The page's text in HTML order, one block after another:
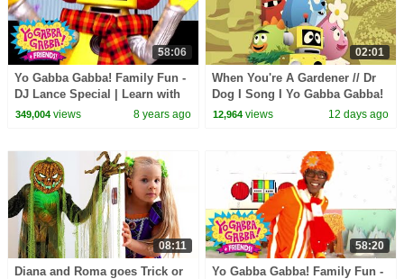
58:06
Yo Gabba Gabba! Family Fun -
DJ Lance Special | Learn with
DJ Lance
349,004views 8 years ago
02:01
When You're A Gardener // Dr
Dog I Song I Yo Gabba Gabba!
Fantastic Voyages Album
12,964 views 12 days ago
08:11
Diana and Roma goes Trick or
58:20
Yo Gabba Gabba! Family Fun -